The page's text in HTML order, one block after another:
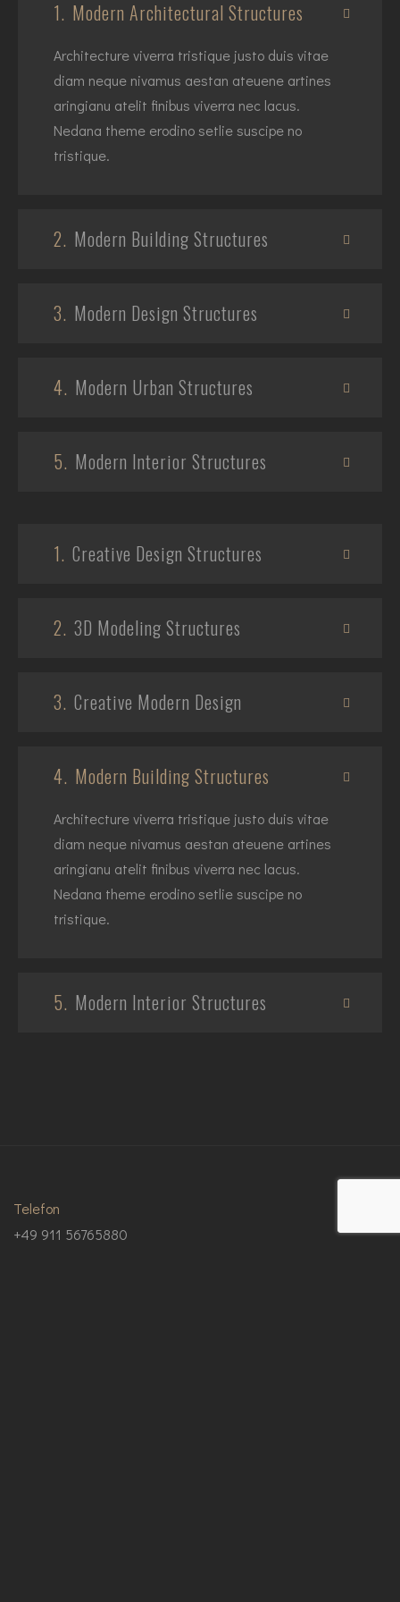
1. Modern Architectural Structures
Architecture viverra tristique justo duis vitae
diam neque nivamus aestan ateuene artines
aringianu atelit finibus viverra nec lacus.
Nedana theme erodino setlie suscipe no
tristique.
2. Modern Building Structures
3. Modern Design Structures
4. Modern Urban Structures
5. Modern Interior Structures
1. Creative Design Structures
2. 3D Modeling Structures
3. Creative Modern Design
4. Modern Building Structures
Architecture viverra tristique justo duis vitae
diam neque nivamus aestan ateuene artines
aringianu atelit finibus viverra nec lacus.
Nedana theme erodino setlie suscipe no
tristique.
5. Modern Interior Structures
Telefon
+49 911 56765880